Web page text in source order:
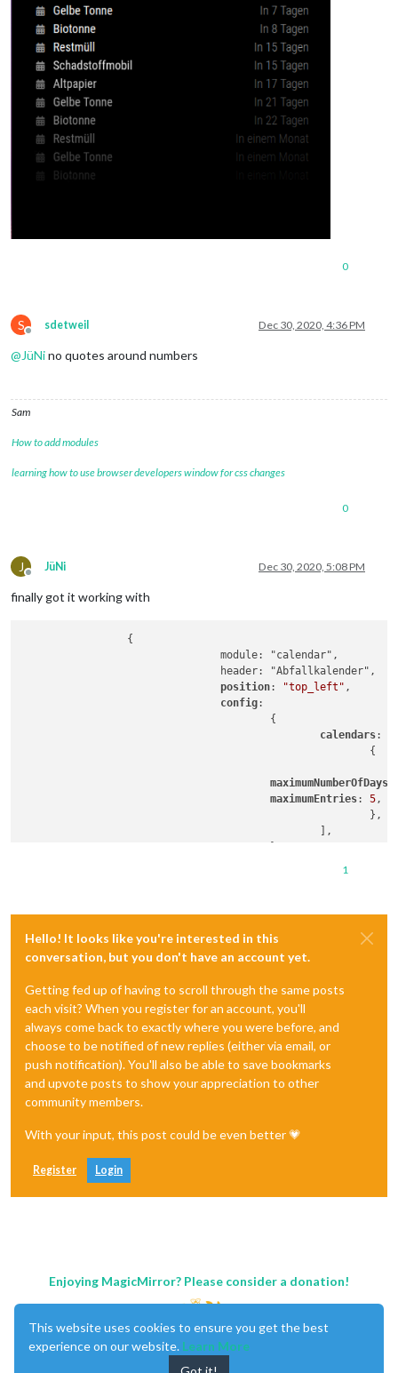
0
S
Offline
sdetweil Dec 30, 2020, 4:36 PM
@JüNino quotes around numbers
Sam
How to add modules
learning how to use browser developers window for css changes
0
J
Offline
JüNi Dec 30, 2020, 5:08 PM
finally got it working with
				module: "calendar",
position: "top_left" ,
config:
calendars: [
maximumNumberOfDays
maximumEntries: 5,
1
Hello! It looks like you're interested in this
conversation, but you don't have an account yet.
Getting fed up of having to scroll through the same posts
each visit? When you register for an account, you'll
always come back to exactly where you were before, and
choose to be notified of new replies (either via email, or
push notification). You'll also be able to save bookmarks
and upvote posts to show your appreciation to other
community members.
With your input, this post could be even better 💗
Register Login
Enjoying MagicMirror? Please consider a donation!
This website uses cookies to ensure you get the best
experience on our website. Learn More